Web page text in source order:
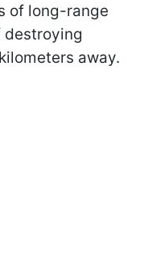
of long-range
destroying
away.